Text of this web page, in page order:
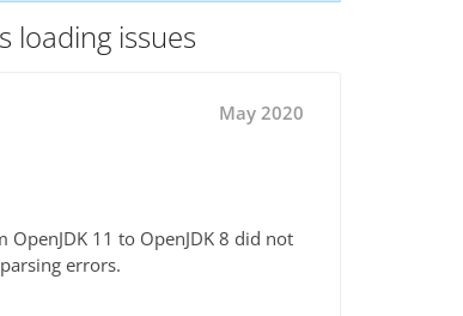
loading issues
May 2020
11 to OpenJDK 8 did not
errors.